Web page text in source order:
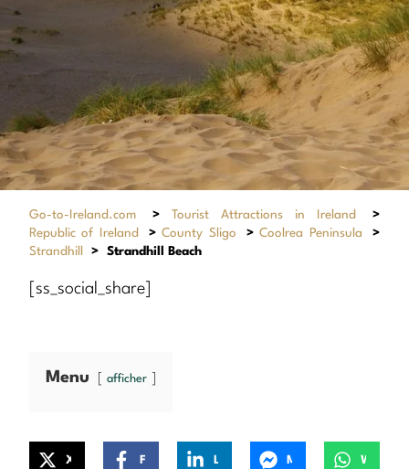
Go-to-Ireland.com > Tourist Attractions in Ireland
>
Republic of Ireland
>County Sligo >Coolrea Peninsula
>
Strandhill
> Strandhill Beach
[ss_social_share]
Menu afficher